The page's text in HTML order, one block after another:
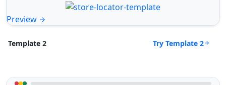
Preview
Template 2 Try Template 2